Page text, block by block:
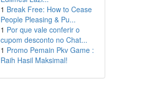
1 Break Free: How to Cease
People Pleasing & Pu...
1 Por que vale conferir o
cupom desconto no Chat...
1 Promo Pemain Pkv Game :
Raih Hasil Maksimal!